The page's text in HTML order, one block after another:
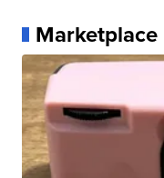
Marketplace